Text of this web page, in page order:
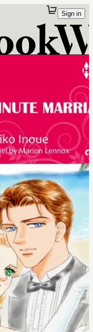
Sign in